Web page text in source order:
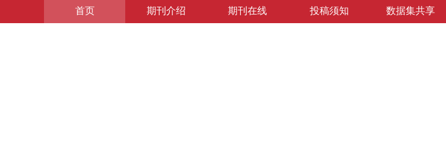
首页 期刊介绍 期刊在线 投稿须知 数据集共享